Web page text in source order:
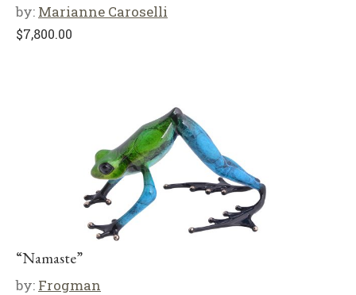
by: Marianne Caroselli
$7,800.00
“Namaste”
by: Frogman